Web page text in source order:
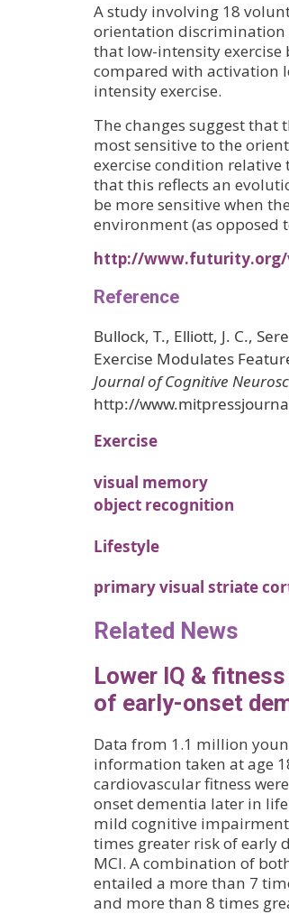
A study involving 18
orientation discrimination
that low-intensity exercise
compared with activation
intensity exercise.
The changes suggest that
most sensitive to the
exercise condition relative
that this reflects an
be more sensitive when
environment (as opposed
http://www.futurity.org/
Reference
Bullock, T., Elliott, J. C.,
Exercise Modulates
Journal of Cognitive
http://
Exercise
visual memory
object recognition
Lifestyle
primary visual striate
Related News
Lower IQ &
of early-onset
Data from 1.1 million
information taken at age
cardiovascular fitness
onset dementia later in
mild cognitive
times greater risk of early
MCI. A combination of
entailed a more than 7
and more than 8 times